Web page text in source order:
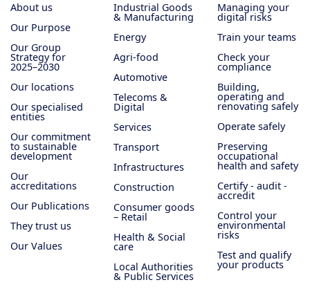
About us
Our Purpose
Our Group
Strategy for
2025–2030
Our locations
Our specialised
entities
Our commitment
to sustainable
development
Our
accreditations
Our Publications
They trust us
Our Values
Industrial Goods
& Manufacturing
Energy
Agri-food
Automotive
Telecoms &
Digital
Services
Transport
Infrastructures
Construction
Consumer goods
– Retail
Health & Social
care
Local Authorities
& Public Services
Managing your
digital risks
Train your teams
Check your
compliance
Building,
operating and
renovating safely
Operate safely
Preserving
occupational
health and safety
Certify - audit -
accredit
Control your
environmental
risks
Test and qualify
your products